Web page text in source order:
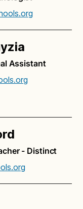
Assistant
- Distinct